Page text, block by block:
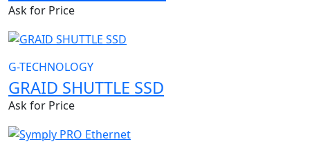
Ask for Price
G-TECHNOLOGY
GRAID SHUTTLE SSD
Ask for Price